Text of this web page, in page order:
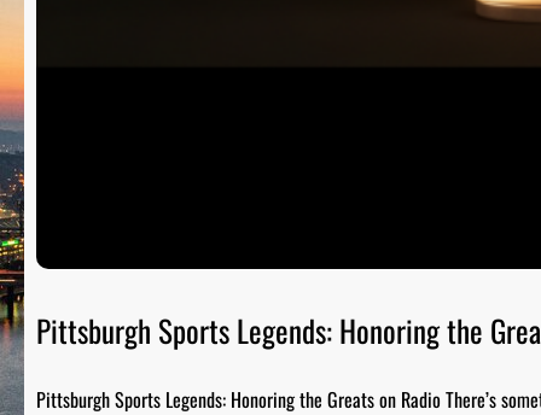
Pittsburgh Sports Legends: Honoring the
Pittsburgh Sports Legends: Honoring the Greats on Radio There’s